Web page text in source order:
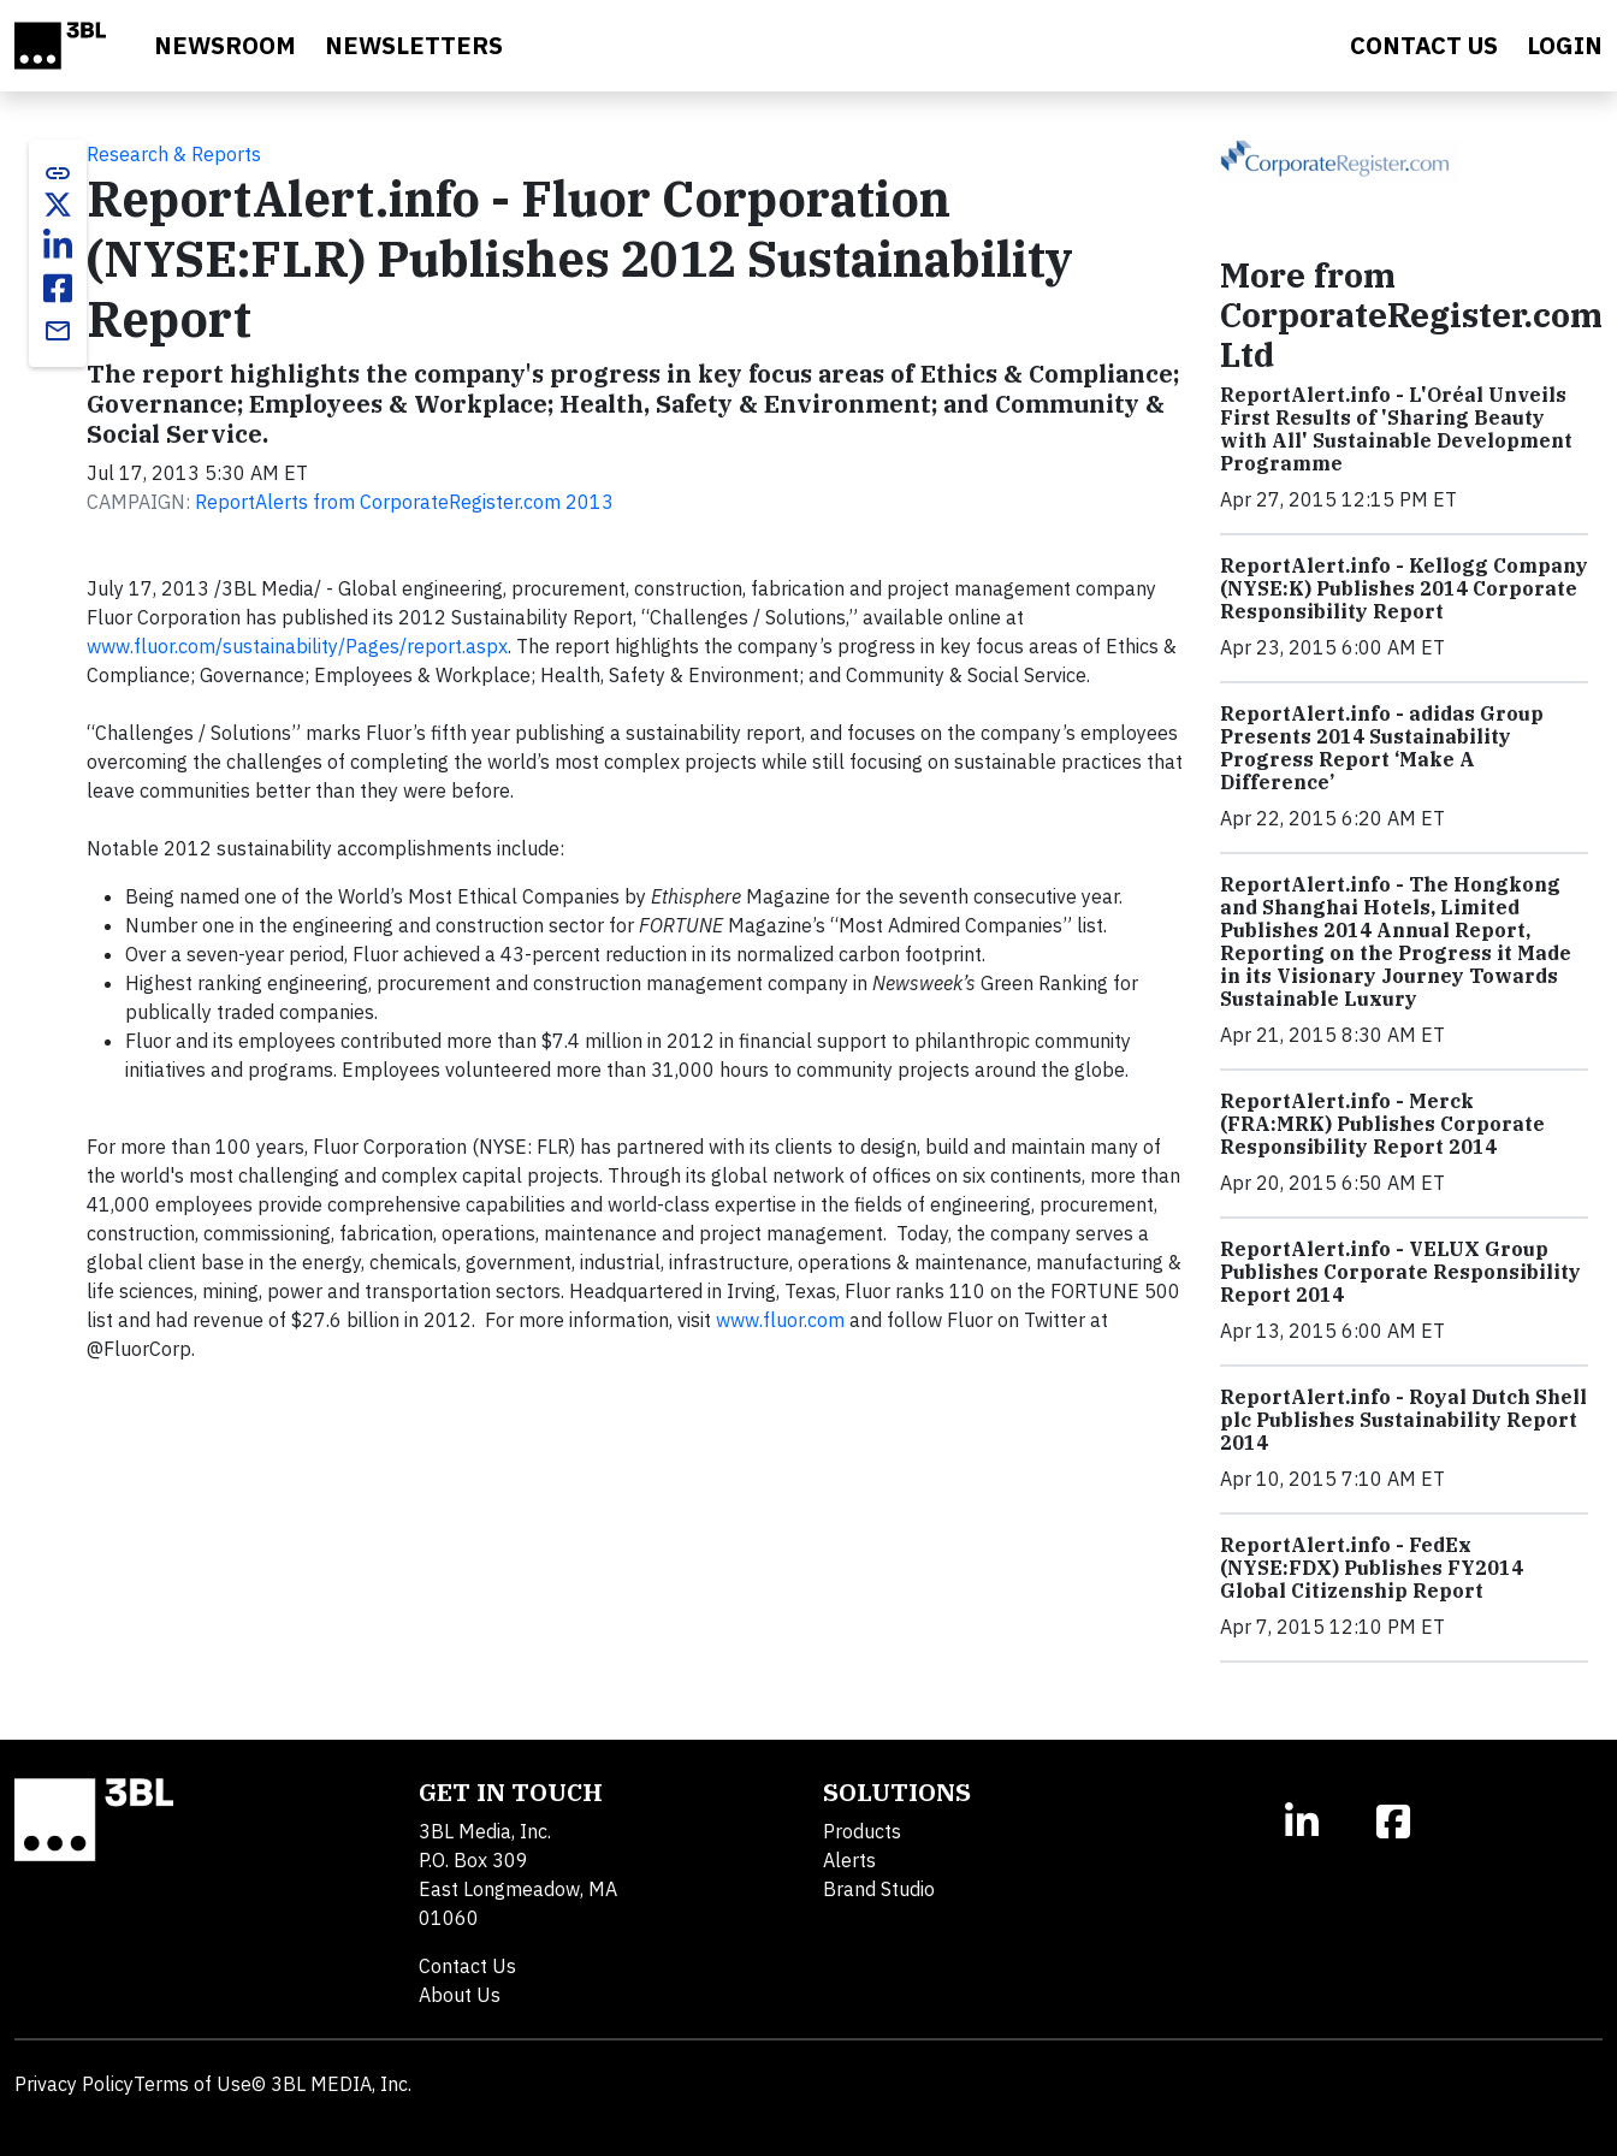
NEWSROOM NEWSLETTERS CONTACT US LOGIN
link
email
Research & Reports
ReportAlert.info - Fluor Corporation
(NYSE:FLR) Publishes 2012 Sustainability
Report
The report highlights the company's progress in key focus areas of Ethics & Compliance;
Governance; Employees & Workplace; Health, Safety & Environment; and Community &
Social Service.
Jul 17, 2013 5:30 AM ET
CAMPAIGN: ReportAlerts from CorporateRegister.com 2013
July 17, 2013 /3BL Media/ - Global engineering, procurement, construction, fabrication and project management company
Fluor Corporation has published its 2012 Sustainability Report, “Challenges / Solutions,” available online at
www.fluor.com/sustainability/Pages/report.aspx. The report highlights the company’s progress in key focus areas of Ethics &
Compliance; Governance; Employees & Workplace; Health, Safety & Environment; and Community & Social Service.
“Challenges / Solutions” marks Fluor’s fifth year publishing a sustainability report, and focuses on the company’s employees
overcoming the challenges of completing the world’s most complex projects while still focusing on sustainable practices that
leave communities better than they were before.
Notable 2012 sustainability accomplishments include:
Being named one of the World’s Most Ethical Companies by Ethisphere Magazine for the seventh consecutive year.
Number one in the engineering and construction sector for FORTUNEMagazine’s “Most Admired Companies” list.
Over a seven-year period, Fluor achieved a 43-percent reduction in its normalized carbon footprint.
Highest ranking engineering, procurement and construction management company in Newsweek’s Green Ranking for
publically traded companies.
Fluor and its employees contributed more than $7.4 million in 2012 in financial support to philanthropic community
initiatives and programs. Employees volunteered more than 31,000 hours to community projects around the globe.
For more than 100 years, Fluor Corporation (NYSE: FLR) has partnered with its clients to design, build and maintain many of
the world's most challenging and complex capital projects. Through its global network of offices on six continents, more than
41,000 employees provide comprehensive capabilities and world-class expertise in the fields of engineering, procurement,
construction, commissioning, fabrication, operations, maintenance and project management. Today, the company serves a
global client base in the energy, chemicals, government, industrial, infrastructure, operations & maintenance, manufacturing &
life sciences, mining, power and transportation sectors. Headquartered in Irving, Texas, Fluor ranks 110 on the FORTUNE 500
list and had revenue of $27.6 billion in 2012. For more information, visit www.fluor.com and follow Fluor on Twitter at
@FluorCorp.
More from
CorporateRegister.com
Ltd
ReportAlert.info - L'Oréal Unveils
First Results of 'Sharing Beauty
with All' Sustainable Development
Programme
Apr 27, 2015 12:15 PM ET
ReportAlert.info - Kellogg Company
(NYSE:K) Publishes 2014 Corporate
Responsibility Report
Apr 23, 2015 6:00 AM ET
ReportAlert.info - adidas Group
Presents 2014 Sustainability
Progress Report ‘Make A
Difference’
Apr 22, 2015 6:20 AM ET
ReportAlert.info - The Hongkong
and Shanghai Hotels, Limited
Publishes 2014 Annual Report,
Reporting on the Progress it Made
in its Visionary Journey Towards
Sustainable Luxury
Apr 21, 2015 8:30 AM ET
ReportAlert.info - Merck
(FRA:MRK) Publishes Corporate
Responsibility Report 2014
Apr 20, 2015 6:50 AM ET
ReportAlert.info - VELUX Group
Publishes Corporate Responsibility
Report 2014
Apr 13, 2015 6:00 AM ET
ReportAlert.info - Royal Dutch Shell
plc Publishes Sustainability Report
2014
Apr 10, 2015 7:10 AM ET
ReportAlert.info - FedEx
(NYSE:FDX) Publishes FY2014
Global Citizenship Report
Apr 7, 2015 12:10 PM ET
GET IN TOUCH
3BL Media, Inc.
P.O. Box 309
East Longmeadow, MA
01060
Contact Us
About Us
SOLUTIONS
Products
Alerts
Brand Studio
Privacy PolicyTerms of Use© 3BL MEDIA, Inc.